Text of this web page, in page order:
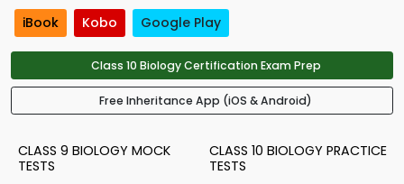
iBook Kobo Google Play
Class 10 Biology Certification Exam Prep
Free Inheritance App (iOS & Android)
CLASS 9 BIOLOGY MOCK
TESTS
CLASS 10 BIOLOGY PRACTICE
TESTS